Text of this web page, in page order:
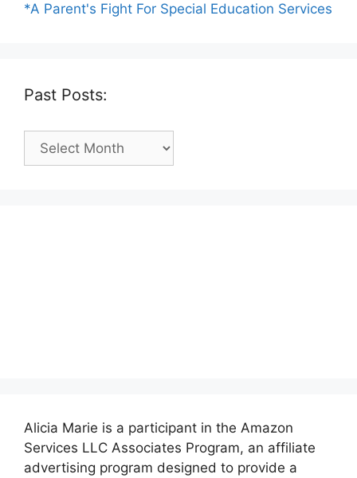
*A Parent's Fight For Special Education Services
Past Posts:
Past
Alicia Marie is a participant in the Amazon
Services LLC Associates Program, an affiliate
advertising program designed to provide a